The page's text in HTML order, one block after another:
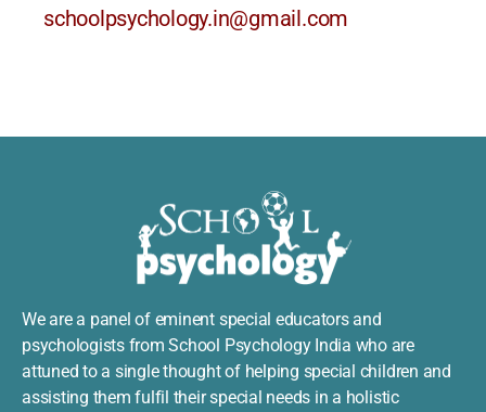
schoolpsychology.in@gmail.com
We are a panel of eminent special educators and
psychologists from School Psychology India who are
attuned to a single thought of helping special children and
assisting them fulfil their special needs in a holistic